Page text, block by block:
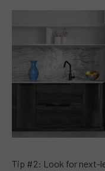
Tip #2: Look for next-